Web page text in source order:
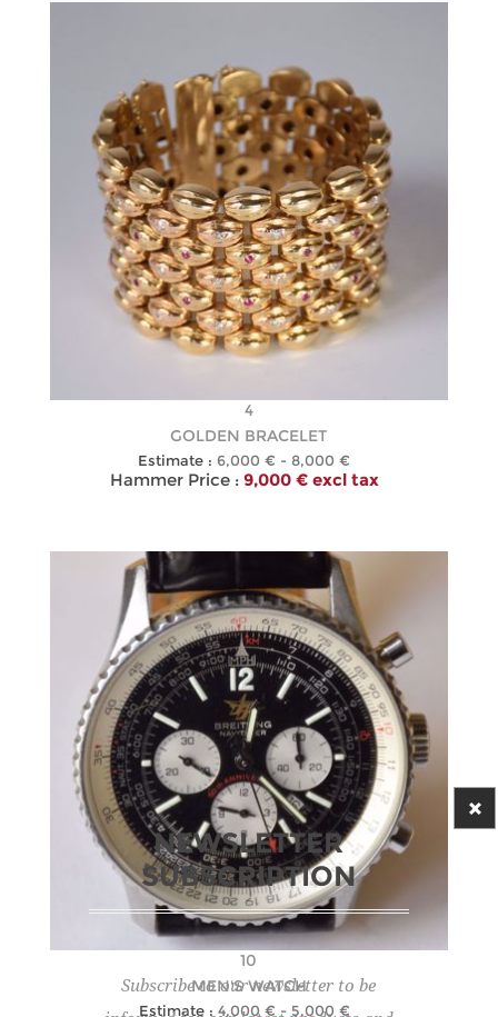
4
GOLDEN BRACELET
Estimate : 6,000 € - 8,000 €
Hammer Price : 9,000 € excl tax
10
MEN'S WATCH
Estimate : 4,000 € - 5,000 €
NEWSLETTER
SUBSCRIPTION
Subscribe to our newsletter to be